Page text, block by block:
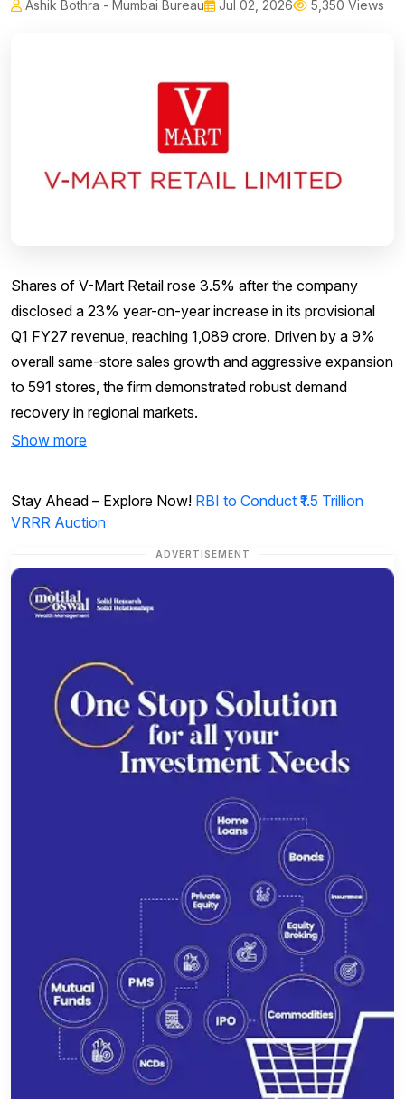
Ashik Bothra - Mumbai Bureau Jul 02, 2026 5,350 Views
Shares of V-Mart Retail rose 3.5% after the company
disclosed a 23% year-on-year increase in its provisional
Q1 FY27 revenue, reaching ₹1,089 crore. Driven by a 9%
overall same-store sales growth and aggressive expansion
to 591 stores, the firm demonstrated robust demand
recovery in regional markets.
Show more
Stay Ahead – Explore Now! RBI to Conduct ₹1.5 Trillion
VRRR Auction
ADVERTISEMENT